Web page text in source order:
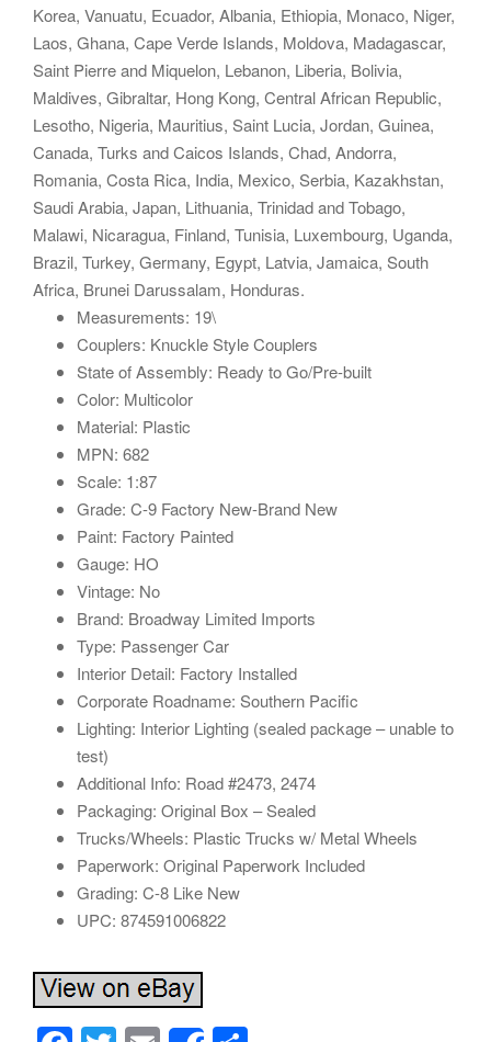
Korea, Vanuatu, Ecuador, Albania, Ethiopia, Monaco, Niger,
Laos, Ghana, Cape Verde Islands, Moldova, Madagascar,
Saint Pierre and Miquelon, Lebanon, Liberia, Bolivia,
Maldives, Gibraltar, Hong Kong, Central African Republic,
Lesotho, Nigeria, Mauritius, Saint Lucia, Jordan, Guinea,
Canada, Turks and Caicos Islands, Chad, Andorra,
Romania, Costa Rica, India, Mexico, Serbia, Kazakhstan,
Saudi Arabia, Japan, Lithuania, Trinidad and Tobago,
Malawi, Nicaragua, Finland, Tunisia, Luxembourg, Uganda,
Brazil, Turkey, Germany, Egypt, Latvia, Jamaica, South
Africa, Brunei Darussalam, Honduras.
Measurements: 19\
Couplers: Knuckle Style Couplers
State of Assembly: Ready to Go/Pre-built
Color: Multicolor
Material: Plastic
MPN: 682
Scale: 1:87
Grade: C-9 Factory New-Brand New
Paint: Factory Painted
Gauge: HO
Vintage: No
Brand: Broadway Limited Imports
Type: Passenger Car
Interior Detail: Factory Installed
Corporate Roadname: Southern Pacific
Lighting: Interior Lighting (sealed package – unable to
test)
Additional Info: Road #2473, 2474
Packaging: Original Box – Sealed
Trucks/Wheels: Plastic Trucks w/ Metal Wheels
Paperwork: Original Paperwork Included
Grading: C-8 Like New
UPC: 874591006822